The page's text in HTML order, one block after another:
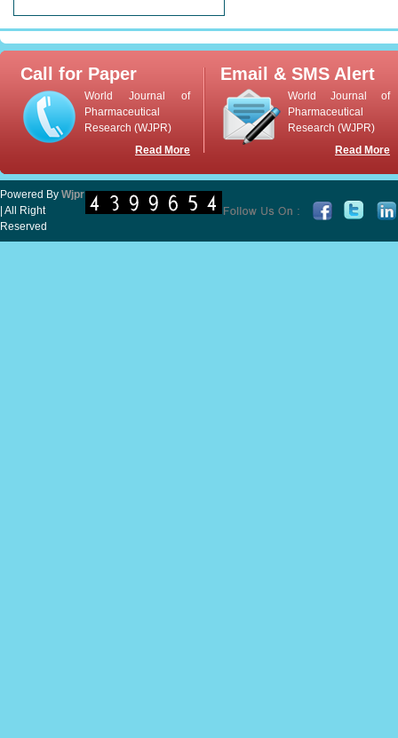
Call for Paper
World Journal of
Pharmaceutical
Research (WJPR)
Read More
Email & SMS Alert
World Journal of
Pharmaceutical
Research (WJPR)
Read More
Powered By Wjpr
| All Right
Reserved